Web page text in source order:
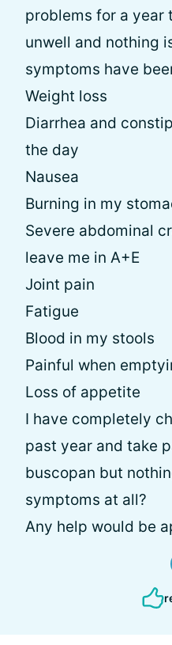
problems for a year
unwell and nothing
symptoms have
Weight loss
Diarrhea and
the day
Nausea
Burning in my
Severe abdominal
leave me in A+E
Joint pain
Fatigue
Blood in my stools
Painful when
Loss of appetite
I have completely
past year and take
buscopan but
symptoms at all?
Any help would be